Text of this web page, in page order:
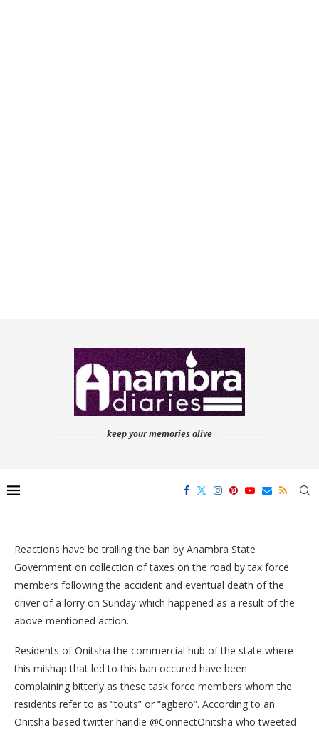
keep your memories alive
Reactions have be trailing the ban by Anambra State
Government on collection of taxes on the road by tax force
members following the accident and eventual death of the
driver of a lorry on Sunday which happened as a result of the
above mentioned action.
Residents of Onitsha the commercial hub of the state where
this mishap that led to this ban occured have been
complaining bitterly as these task force members whom the
residents refer to as “touts” or “agbero”. According to an
Onitsha based twitter handle @ConnectOnitsha who tweeted